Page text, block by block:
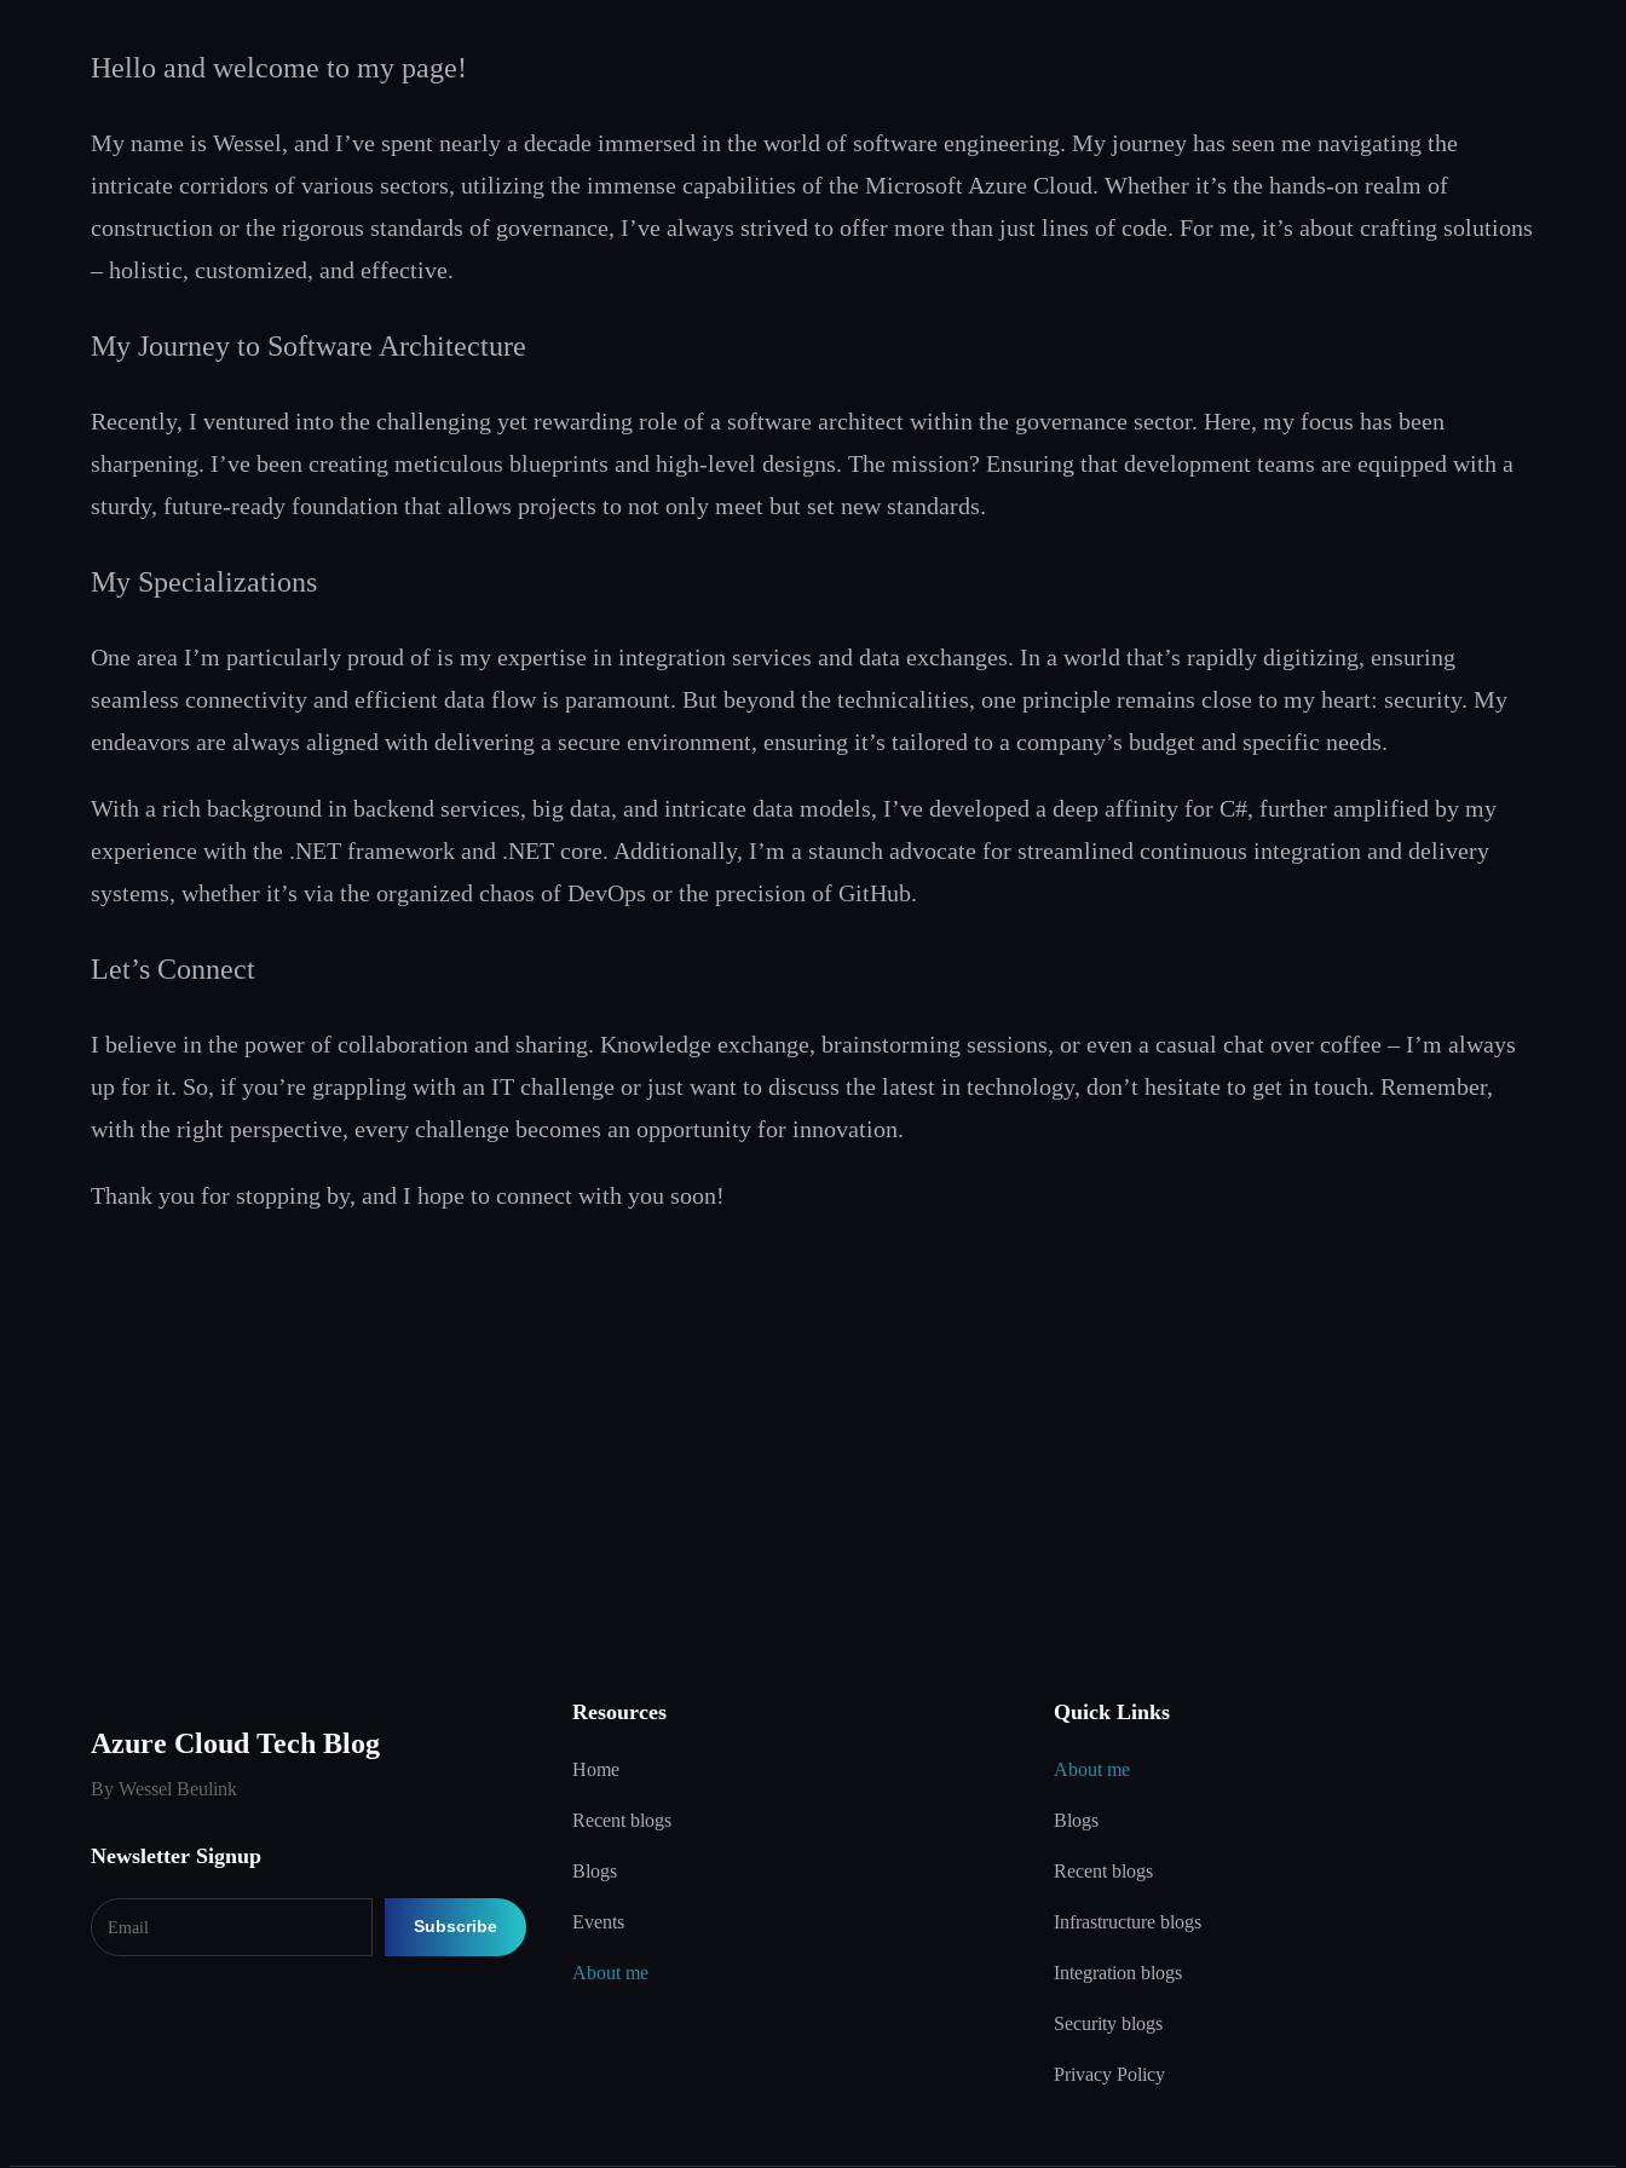
Hello and welcome to my page!
My name is Wessel, and I’ve spent nearly a decade immersed in the world of software engineering. My journey has seen me navigating the
intricate corridors of various sectors, utilizing the immense capabilities of the Microsoft Azure Cloud. Whether it’s the hands-on realm of
construction or the rigorous standards of governance, I’ve always strived to offer more than just lines of code. For me, it’s about crafting solutions
– holistic, customized, and effective.
My Journey to Software Architecture
Recently, I ventured into the challenging yet rewarding role of a software architect within the governance sector. Here, my focus has been
sharpening. I’ve been creating meticulous blueprints and high-level designs. The mission? Ensuring that development teams are equipped with a
sturdy, future-ready foundation that allows projects to not only meet but set new standards.
My Specializations
One area I’m particularly proud of is my expertise in integration services and data exchanges. In a world that’s rapidly digitizing, ensuring
seamless connectivity and efficient data flow is paramount. But beyond the technicalities, one principle remains close to my heart: security. My
endeavors are always aligned with delivering a secure environment, ensuring it’s tailored to a company’s budget and specific needs.
With a rich background in backend services, big data, and intricate data models, I’ve developed a deep affinity for C#, further amplified by my
experience with the .NET framework and .NET core. Additionally, I’m a staunch advocate for streamlined continuous integration and delivery
systems, whether it’s via the organized chaos of DevOps or the precision of GitHub.
Let’s Connect
I believe in the power of collaboration and sharing. Knowledge exchange, brainstorming sessions, or even a casual chat over coffee – I’m always
up for it. So, if you’re grappling with an IT challenge or just want to discuss the latest in technology, don’t hesitate to get in touch. Remember,
with the right perspective, every challenge becomes an opportunity for innovation.
Thank you for stopping by, and I hope to connect with you soon!
Azure Cloud Tech Blog
By Wessel Beulink
Newsletter Signup
Resources
Home
Recent blogs
Blogs
Events
About me
Quick Links
About me
Blogs
Recent blogs
Infrastructure blogs
Integration blogs
Security blogs
Privacy Policy